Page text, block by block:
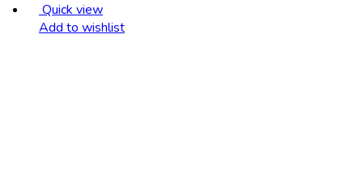
Quick view
Add to wishlist